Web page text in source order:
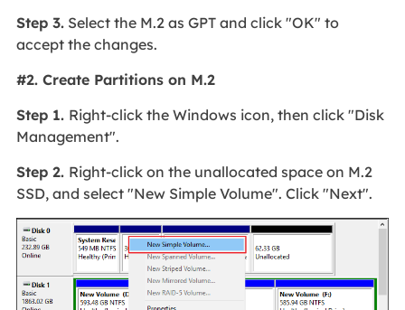
Step 3.Select the M.2 as GPT and click "OK" to
accept the changes.
#2. Create Partitions on M.2
Step 1. Right-click the Windows icon, then click "Disk
Management".
Step 2. Right-click on the unallocated space on M.2
SSD, and select "New Simple Volume". Click "Next".